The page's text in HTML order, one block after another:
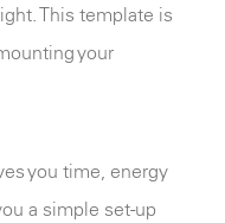
This template is
your
you time, energy
a simple set-up